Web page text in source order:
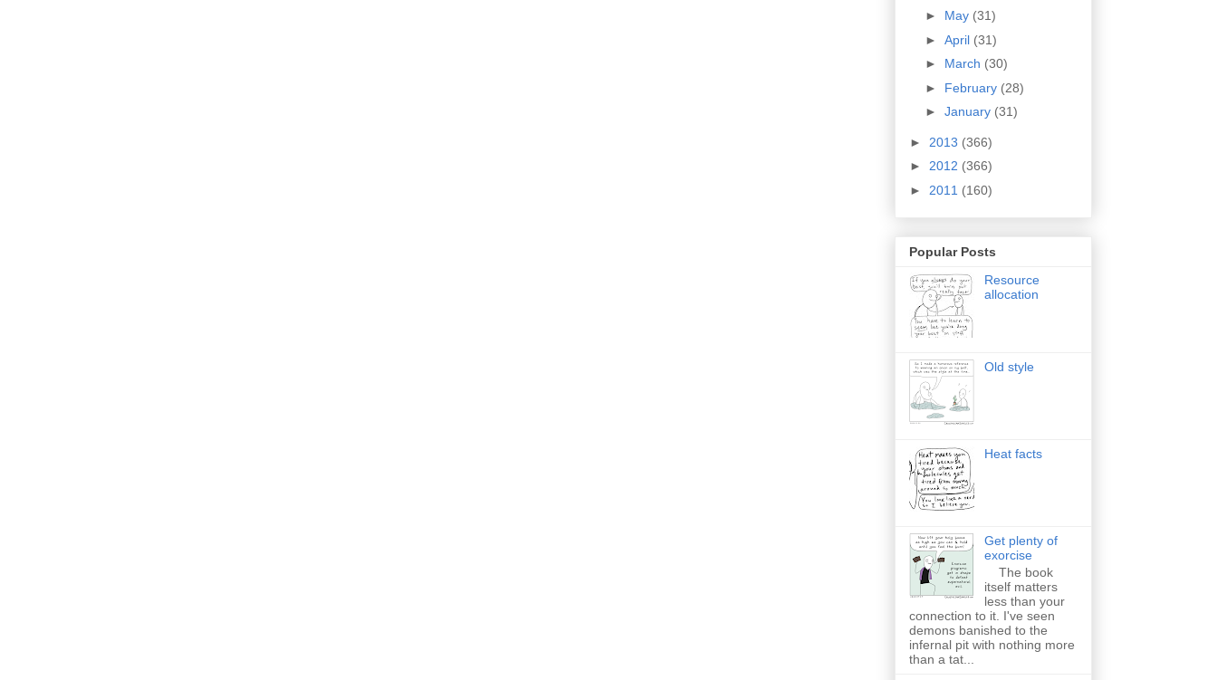
► May (31)
► April (31)
► March (30)
► February (28)
► January (31)
► 2013 (366)
► 2012 (366)
► 2011 (160)
Popular Posts
Resource
allocation
Old style
Heat facts
Get plenty of
exorcise
The book
itself matters
less than your
connection to it. I've seen
demons banished to the
infernal pit with nothing more
than a tat...